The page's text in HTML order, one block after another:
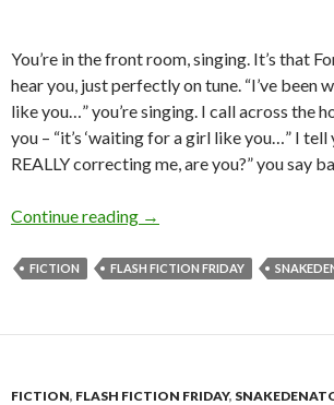
You’re in the front room, singing. It’s that
hear you, just perfectly on tune. “I’ve been
like you…” you’re singing. I call across the
you – “it’s ‘waiting for a girl like you…” I tell
REALLY correcting me, are you?” you say
Continue reading F… Fine, be late. Not.
→
FICTION FLASH FICTION FRIDAY
FICTION, FLASH FICTION FRIDAY,